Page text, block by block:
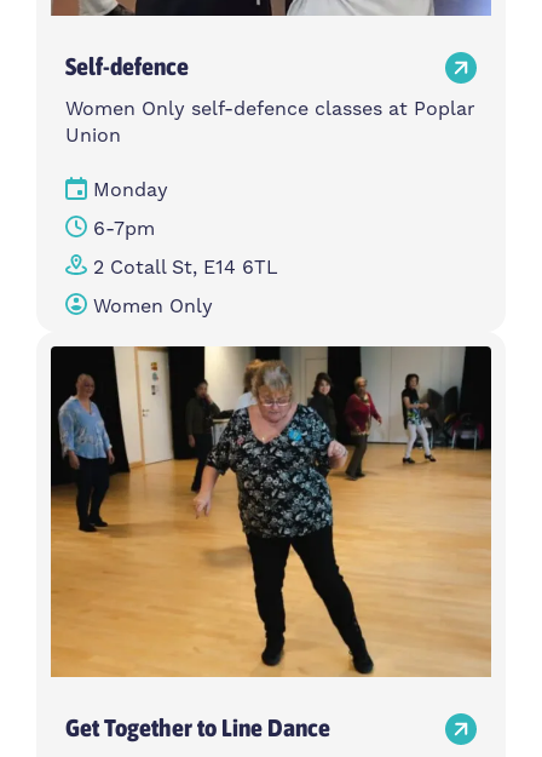
Self-defence
Women Only self-defence classes at Poplar
Union
Monday
6-7pm
2 Cotall St, E14 6TL
Women Only
Get Together to Line Dance